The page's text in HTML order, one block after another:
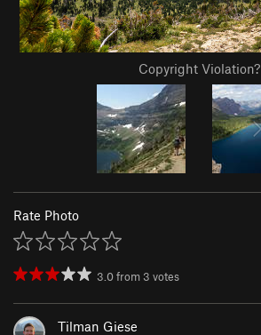
Copyright Violation?
Rate Photo
3.0from 3 votes
Tilman Giese